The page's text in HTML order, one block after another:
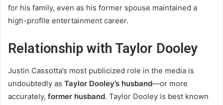
for his family, even as his former spouse maintained a
high-profile entertainment career.
Relationship with Taylor Dooley
Justin Cassotta’s most publicized role in the media is
undoubtedly as Taylor Dooley’s husband—or more
accurately, former husband. Taylor Dooley is best known